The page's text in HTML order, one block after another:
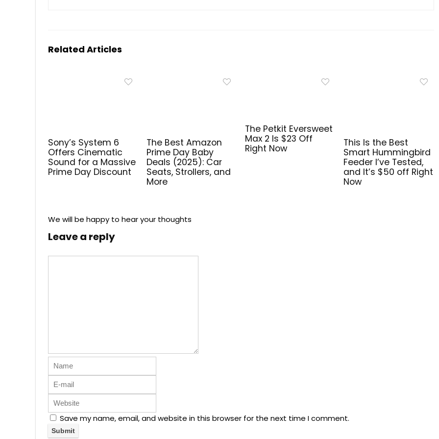
Related Articles
Sony’s System 6
Offers Cinematic
Sound for a Massive
Prime Day Discount
The Best Amazon
Prime Day Baby
Deals (2025): Car
Seats, Strollers, and
More
The Petkit Eversweet
Max 2 Is $23 Off
Right Now
This Is the Best
Smart Hummingbird
Feeder I’ve Tested,
and It’s $50 off Right
Now
We will be happy to hear your thoughts
Leave a reply
Save my name, email, and website in this browser for the next time I comment.